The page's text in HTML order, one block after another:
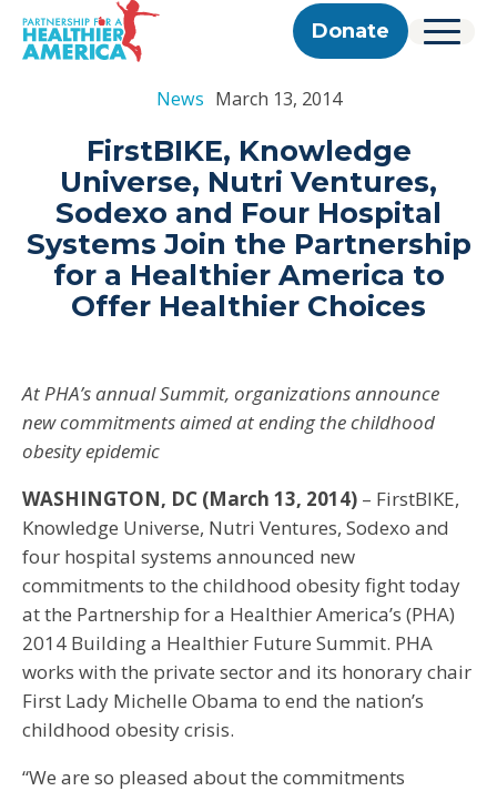
Skip to content
Skip to footer
P.H.A. homepage
Donate Menu
Our Team
Careers
Contact
Programs
2025 Impact Report
Previous Progress Reports
The Good Food Coalition
Get Involved
Take Action
Updates
Partner With Us
Corporate & Impact Partners
Community Partners
Partner Directory
Get Updates
News March 13, 2014
FirstBIKE, Knowledge
Universe, Nutri Ventures,
Sodexo and Four Hospital
Systems Join the Partnership
for a Healthier America to
Offer Healthier Choices
At PHA’s annual Summit, organizations announce
new commitments aimed at ending the childhood
obesity epidemic
WASHINGTON, DC (March 13, 2014) – FirstBIKE,
Knowledge Universe, Nutri Ventures, Sodexo and
four hospital systems announced new
commitments to the childhood obesity fight today
at the Partnership for a Healthier America’s (PHA)
2014 Building a Healthier Future Summit. PHA
works with the private sector and its honorary chair
First Lady Michelle Obama to end the nation’s
childhood obesity crisis.
“We are so pleased about the commitments